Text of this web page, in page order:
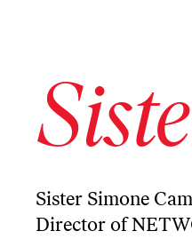
Sister Simone
Director of